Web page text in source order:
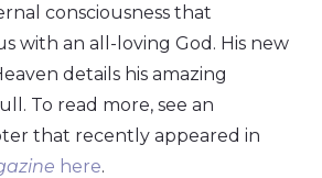
consciousness that
with an all-loving God. His new
details his amazing
To read more, see an
that recently appeared in
here.